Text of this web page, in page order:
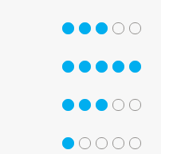
3 out of 5
5 out of 5
3 out of 5
1 out of 5